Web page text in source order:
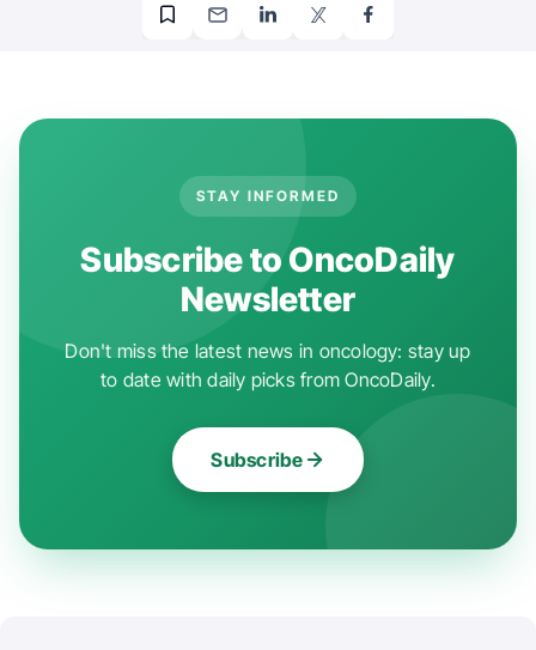
STAY INFORMED
Subscribe to OncoDaily
Newsletter
Don't miss the latest news in oncology: stay up
to date with daily picks from OncoDaily.
Subscribe